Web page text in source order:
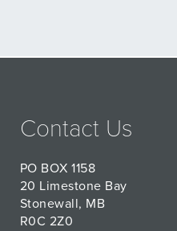
Contact Us
PO BOX 1158
20 Limestone Bay
Stonewall, MB
R0C 2Z0